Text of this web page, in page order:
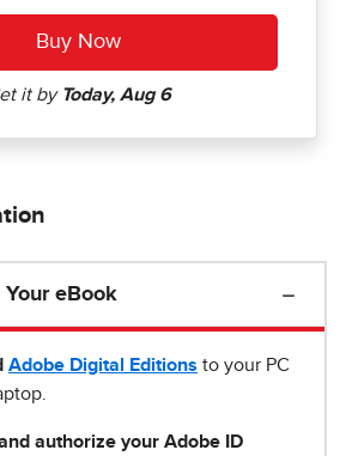
eBook
Adobe Digital Editions to your PC
authorize your Adobe ID